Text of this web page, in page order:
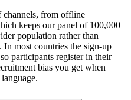
channels, from offline
keeps our panel of 100,000+
population rather than
most countries the sign-up
participants register in their
bias you get when